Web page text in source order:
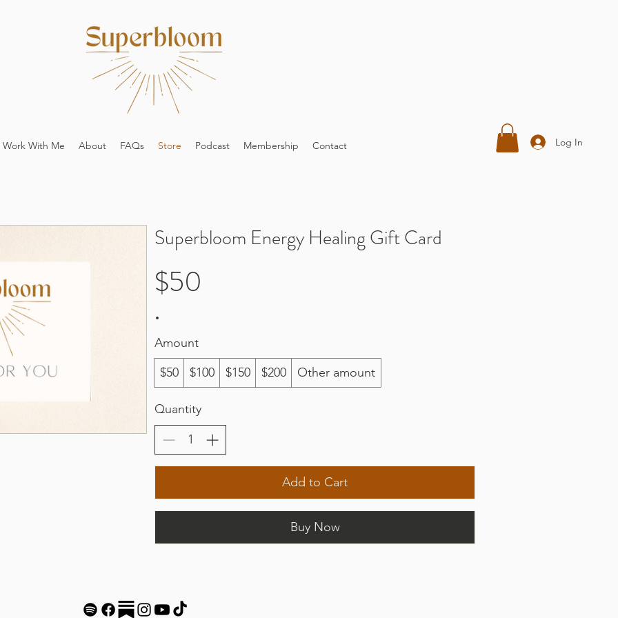
Work With Me About FAQs Store Podcast Membership Contact Log In
Superbloom Energy Healing Gift Card
$50
Amount
$50
$100 $150 $200 Other amount
Quantity
Add to Cart
Buy Now